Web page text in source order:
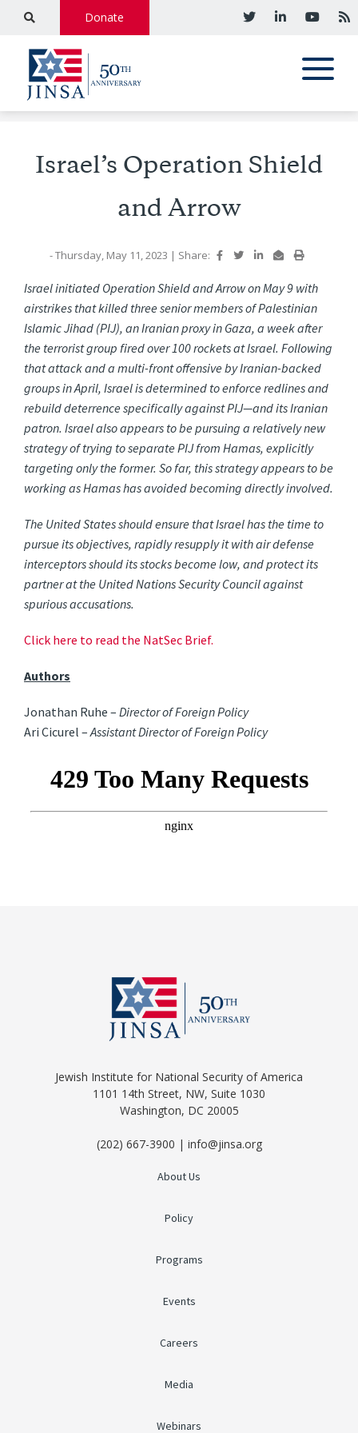
Donate
Israel’s Operation Shield
and Arrow
- Thursday, May 11, 2023 | Share:
Israel initiated Operation Shield and Arrow on May 9 with
airstrikes that killed three senior members of Palestinian
Islamic Jihad (PIJ), an Iranian proxy in Gaza, a week after
the terrorist group fired over 100 rockets at Israel. Following
that attack and a multi-front offensive by Iranian-backed
groups in April, Israel is determined to enforce redlines and
rebuild deterrence specifically against PIJ—and its Iranian
patron. Israel also appears to be pursuing a relatively new
strategy of trying to separate PIJ from Hamas, explicitly
targeting only the former. So far, this strategy appears to be
working as Hamas has avoided becoming directly involved.
The United States should ensure that Israel has the time to
pursue its objectives, rapidly resupply it with air defense
interceptors should its stocks become low, and protect its
partner at the United Nations Security Council against
spurious accusations.
Click here to read the NatSec Brief.
Authors
Jonathan Ruhe –Director of Foreign Policy
Ari Cicurel –Assistant Director of Foreign Policy
Jewish Institute for National Security of America
1101 14th Street, NW, Suite 1030
Washington, DC 20005
(202) 667-3900 | info@jinsa.org
About Us
Policy
Programs
Events
Careers
Media
Webinars